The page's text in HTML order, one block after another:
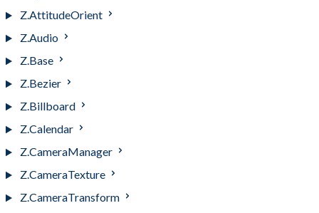
Z.AttitudeOrient
Z.Audio
Z.Base
Z.Bezier
Z.Billboard
Z.Calendar
Z.CameraManager
Z.CameraTexture
Z.CameraTransform